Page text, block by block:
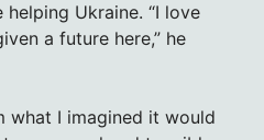
Ukraine. “I love
a future here,” he
what I imagined it would